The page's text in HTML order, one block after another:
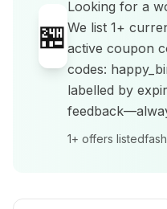
🏪
Looking for a
We list 1+
active coupon
codes:
labelled by
1+ offers listed